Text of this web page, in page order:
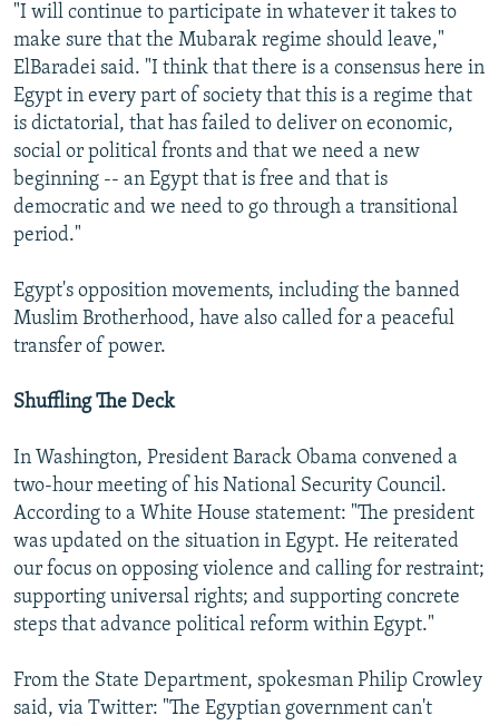
"I will continue to participate in whatever it takes to
make sure that the Mubarak regime should leave,"
ElBaradei said. "I think that there is a consensus here in
Egypt in every part of society that this is a regime that
is dictatorial, that has failed to deliver on economic,
social or political fronts and that we need a new
beginning -- an Egypt that is free and that is
democratic and we need to go through a transitional
period."
Egypt's opposition movements, including the banned
Muslim Brotherhood, have also called for a peaceful
transfer of power.
Shuffling The Deck
In Washington, President Barack Obama convened a
two-hour meeting of his National Security Council.
According to a White House statement: "The president
was updated on the situation in Egypt. He reiterated
our focus on opposing violence and calling for restraint;
supporting universal rights; and supporting concrete
steps that advance political reform within Egypt."
From the State Department, spokesman Philip Crowley
said, via Twitter: "The Egyptian government can't